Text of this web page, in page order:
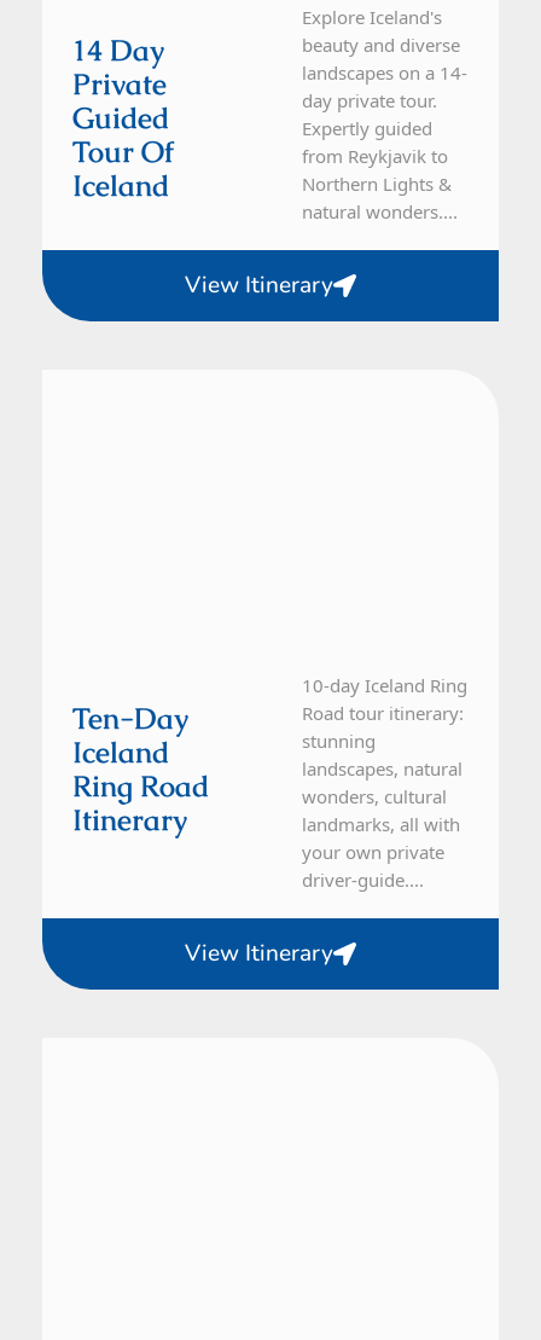
14 Day
Private
Guided
Tour Of
Iceland
Explore Iceland's
beauty and diverse
landscapes on a 14-
day private tour.
Expertly guided
from Reykjavik to
Northern Lights &
natural wonders....
View Itinerary
Ten-Day
Iceland
Ring Road
Itinerary
10-day Iceland Ring
Road tour itinerary:
stunning
landscapes, natural
wonders, cultural
landmarks, all with
your own private
driver-guide....
View Itinerary